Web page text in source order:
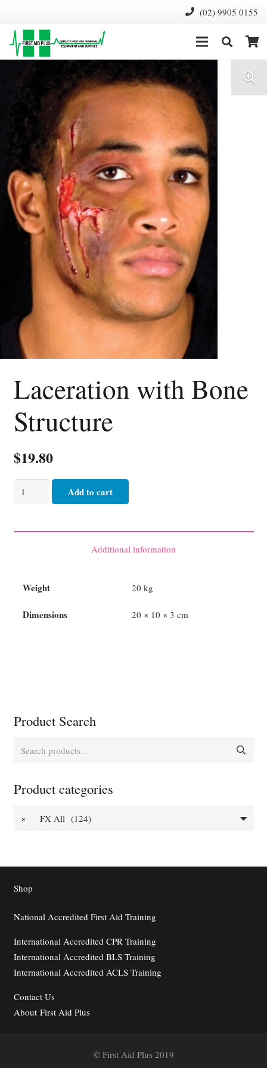
(02) 9905 0155
Laceration with Bone
Structure
$19.80
Structure
Add to cart
Additional information
Weight 20 kg
Dimensions 20 × 10 × 3 cm
Product Search
Search
Product categories
× FX All (124)
Shop
National Accredited First Aid Training
International Accredited CPR Training
International Accredited BLS Training
International Accredited ACLS Training
ContactUs
About First Aid Plus
© First Aid Plus 2019